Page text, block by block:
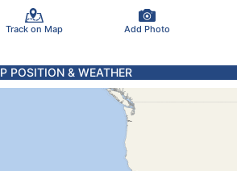
Track on Map Add Photo
POSITION & WEATHER